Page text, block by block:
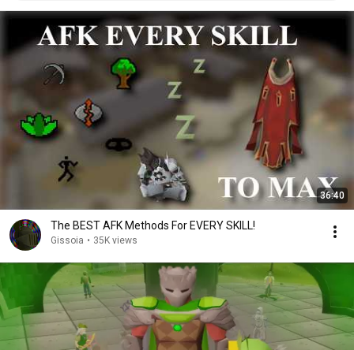
36:40
The BEST AFK Methods For EVERY SKILL!
Gissoia • 35K views